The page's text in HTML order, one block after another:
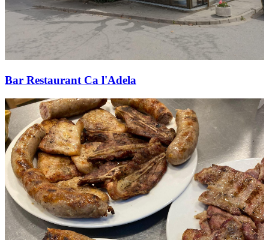
Bar Restaurant Ca l'Adela